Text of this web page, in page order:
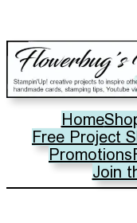
Home
Free Project
Promotions
Join